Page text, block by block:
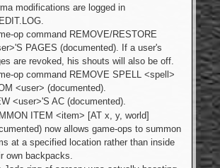
modifications are logged in
op command REMOVE/RESTORE
PAGES (documented). If a user's
are revoked, his shouts will also be off.
op command REMOVE SPELL <spell>
<user> (documented).
<user>'S AC (documented).
ITEM <item> [AT x, y, world]
now allows game-ops to summon
at a specified location rather than inside
own backpacks.